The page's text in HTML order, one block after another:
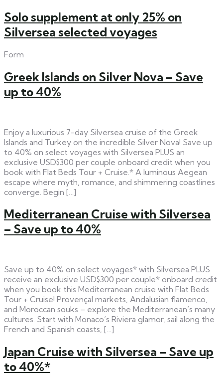
Solo supplement at only 25% on
Silversea selected voyages
Form
Greek Islands on Silver Nova – Save
up to 40%
Enjoy a luxurious 7-day Silversea cruise of the Greek
Islands and Turkey on the incredible Silver Nova! Save up
to 40% on select voyages with Silversea PLUS an
exclusive USD$300 per couple onboard credit when you
book with Flat Beds Tour + Cruise.* A luminous Aegean
escape where myth, romance, and shimmering coastlines
converge. Begin […]
Mediterranean Cruise with Silversea
– Save up to 40%
Save up to 40% on select voyages* with Silversea PLUS
receive an exclusive USD$300 per couple* onboard credit
when you book this Mediterranean cruise with Flat Beds
Tour + Cruise! Provençal markets, Andalusian flamenco,
and Moroccan souks – explore the Mediterranean’s many
cultures. Start with Monaco’s Riviera glamor, sail along the
French and Spanish coasts, […]
Japan Cruise with Silversea – Save up
to 40%*